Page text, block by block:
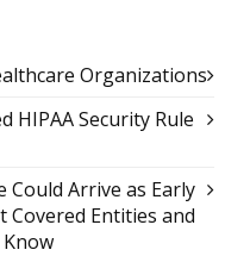
Organizations
HIPAA Security Rule
Could Arrive as Early
Covered Entities and